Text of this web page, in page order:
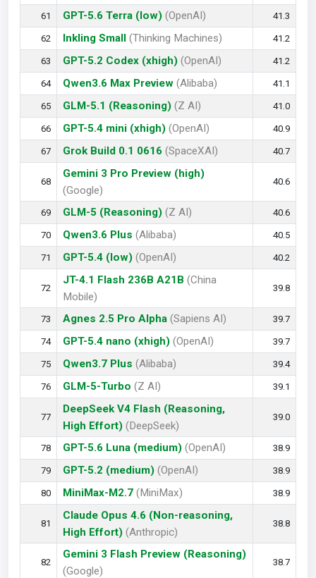
61 GPT-5.6 Terra (low) (OpenAI) 41.3
62 Inkling Small (Thinking Machines) 41.2
63 GPT-5.2 Codex (xhigh) (OpenAI) 41.2
64 Qwen3.6 Max Preview (Alibaba) 41.1
65 GLM-5.1 (Reasoning) (Z AI) 41.0
66 GPT-5.4 mini (xhigh) (OpenAI) 40.9
67 Grok Build 0.1 0616 (SpaceXAI) 40.7
68
Gemini 3 Pro Preview (high)
(Google)
40.6
69 GLM-5 (Reasoning) (Z AI) 40.6
70 Qwen3.6 Plus (Alibaba) 40.5
71 GPT-5.4 (low) (OpenAI) 40.2
72
JT-4.1 Flash 236B A21B (China
Mobile)
39.8
73 Agnes 2.5 Pro Alpha (Sapiens AI) 39.7
74 GPT-5.4 nano (xhigh) (OpenAI) 39.7
75 Qwen3.7 Plus (Alibaba) 39.4
76 GLM-5-Turbo (Z AI) 39.1
77
DeepSeek V4 Flash (Reasoning,
High Effort) (DeepSeek)
39.0
78 GPT-5.6 Luna (medium) (OpenAI) 38.9
79 GPT-5.2 (medium) (OpenAI) 38.9
80 MiniMax-M2.7 (MiniMax) 38.9
81
Claude Opus 4.6 (Non-reasoning,
High Effort) (Anthropic)
38.8
82
Gemini 3 Flash Preview (Reasoning)
(Google)
38.7